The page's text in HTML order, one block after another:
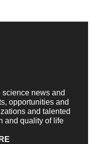
news and
opportunities and
and talented
and quality of life